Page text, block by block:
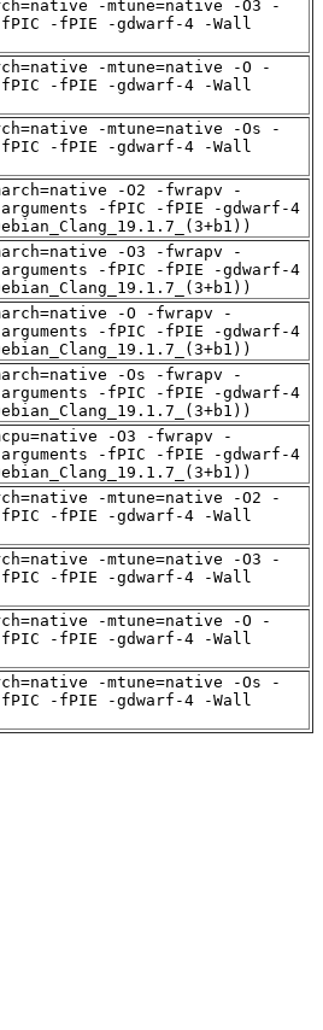
-mtune=native -O3 -
-fPIE -gdwarf-4 -Wall
-mtune=native -O -
-fPIE -gdwarf-4 -Wall
-mtune=native -Os -
-fPIE -gdwarf-4 -Wall
-O2 -fwrapv -
arguments -fPIC -fPIE -gdwarf-4
-O3 -fwrapv -
arguments -fPIC -fPIE -gdwarf-4
-O -fwrapv -
arguments -fPIC -fPIE -gdwarf-4
-Os -fwrapv -
arguments -fPIC -fPIE -gdwarf-4
-O3 -fwrapv -
arguments -fPIC -fPIE -gdwarf-4
-mtune=native -O2 -
-fPIE -gdwarf-4 -Wall
-mtune=native -O3 -
-fPIE -gdwarf-4 -Wall
-mtune=native -O -
-fPIE -gdwarf-4 -Wall
-mtune=native -Os -
-fPIE -gdwarf-4 -Wall